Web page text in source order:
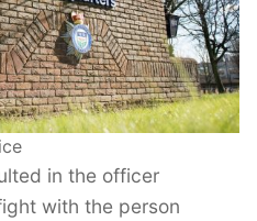
in the officer
with the person